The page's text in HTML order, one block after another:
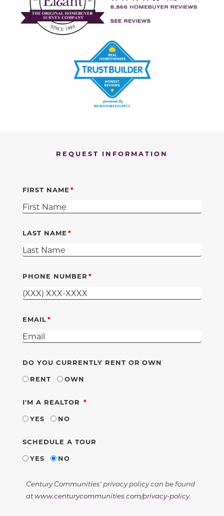
REQUEST INFORMATION
FIRST NAME
LAST NAME
PHONE NUMBER
EMAIL
DO YOU CURRENTLY RENT OR OWN
RENT
OWN
I'M A REALTOR REQUIRED
YES
NO
SCHEDULE A TOUR
YES
NO
Century Communities' privacy policy can be found
atwww.centurycommunities.com/privacy-policy.